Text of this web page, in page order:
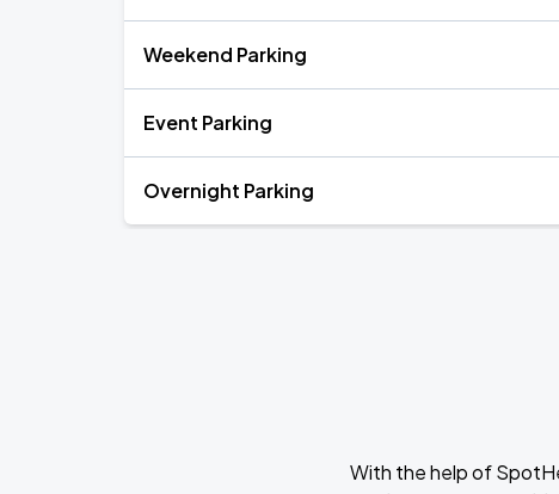
Weekend Parking
Event Parking
Overnight Parking
With the help of